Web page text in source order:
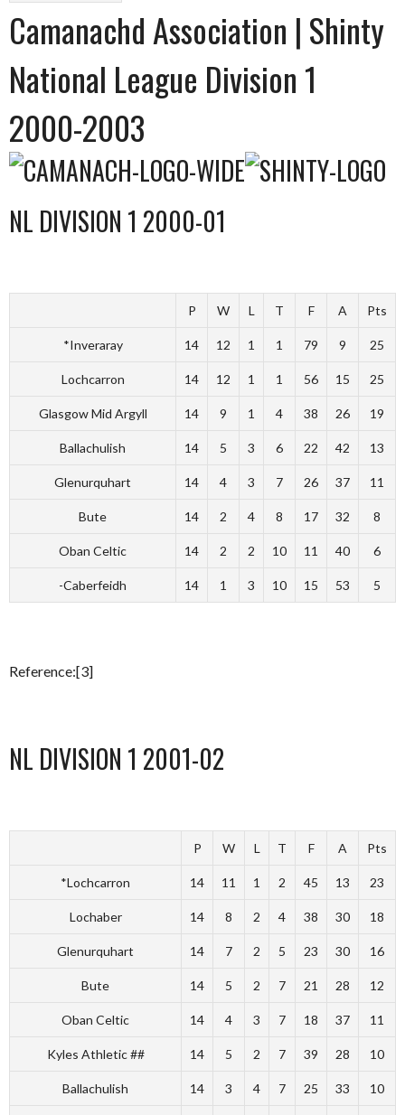
Camanachd Association | Shinty
National League Division 1
2000-2003
NL DIVISION 1 2000-01
P W L T F A Pts
*Inveraray 14 12 1 1 79 9 25
Lochcarron 14 12 1 1 56 15 25
Glasgow Mid Argyll 14 9 1 4 38 26 19
Ballachulish 14 5 3 6 22 42 13
Glenurquhart 14 4 3 7 26 37 11
Bute 14 2 4 8 17 32 8
Oban Celtic 14 2 2 10 11 40 6
-Caberfeidh 14 1 3 10 15 53 5
Reference:[3]
NL DIVISION 1 2001-02
P W L T F A Pts
*Lochcarron 14 11 1 2 45 13 23
Lochaber 14 8 2 4 38 30 18
Glenurquhart 14 7 2 5 23 30 16
Bute 14 5 2 7 21 28 12
Oban Celtic 14 4 3 7 18 37 11
Kyles Athletic ## 14 5 2 7 39 28 10
Ballachulish 14 3 4 7 25 33 10